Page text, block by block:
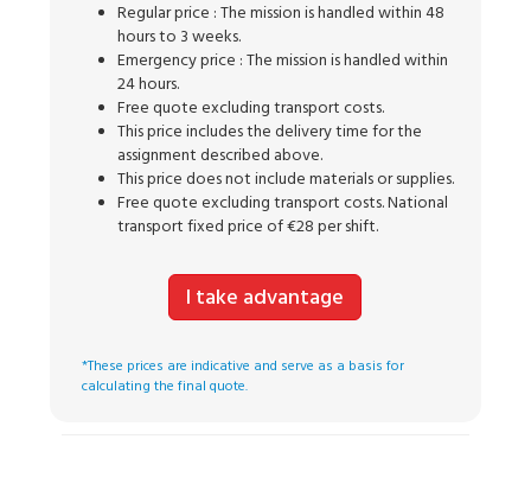
Regular price : The mission is handled within 48
hours to 3 weeks.
Emergency price : The mission is handled within
24 hours.
Free quote excluding transport costs.
This price includes the delivery time for the
assignment described above.
This price does not include materials or supplies.
Free quote excluding transport costs. National
transport fixed price of €28 per shift.
I take advantage
*These prices are indicative and serve as a basis for
calculating the final quote.